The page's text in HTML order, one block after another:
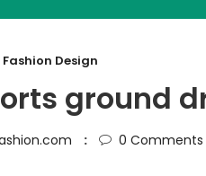
Fashion Design
ground
0 Comments